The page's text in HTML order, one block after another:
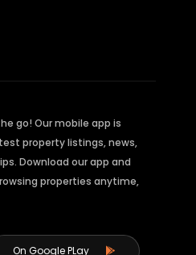
go! Our mobile app is
property listings, news,
Download our app and
properties anytime,
On Google PLay